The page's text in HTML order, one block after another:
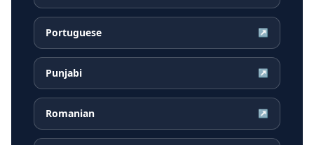
Portuguese ↗
Punjabi ↗
Romanian ↗